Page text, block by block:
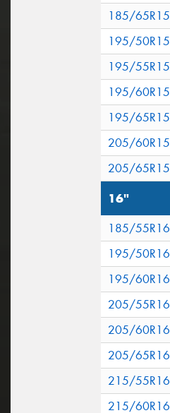
185/65R15
195/50R15
195/55R15
195/60R15
195/65R15
205/60R15
205/65R15
16"
185/55R16
195/50R16
195/60R16
205/55R16
205/60R16
205/65R16
215/55R16
215/60R16